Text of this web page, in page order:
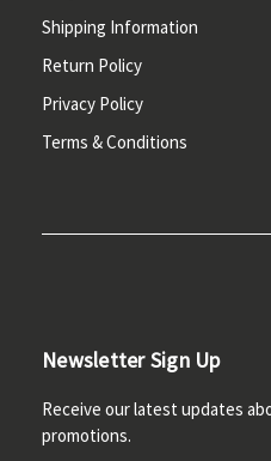
Shipping Information
Return Policy
Privacy Policy
Terms & Conditions
Newsletter Sign Up
Receive our latest updates
promotions.